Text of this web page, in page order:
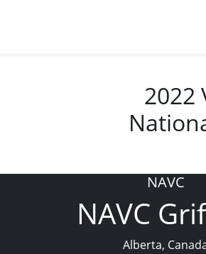
2022
NAVC
NAVC
Alberta,